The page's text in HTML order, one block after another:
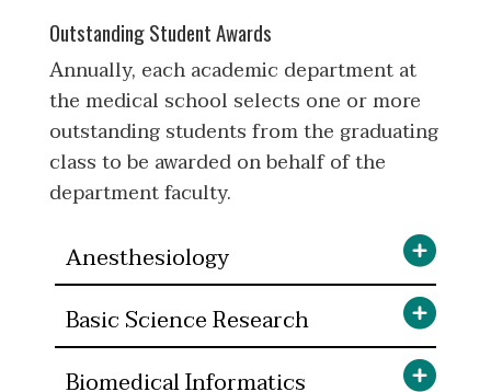
Outstanding Student Awards
Annually, each academic department at
the medical school selects one or more
outstanding students from the graduating
class to be awarded on behalf of the
department faculty.
Anesthesiology
Basic Science Research
Biomedical Informatics